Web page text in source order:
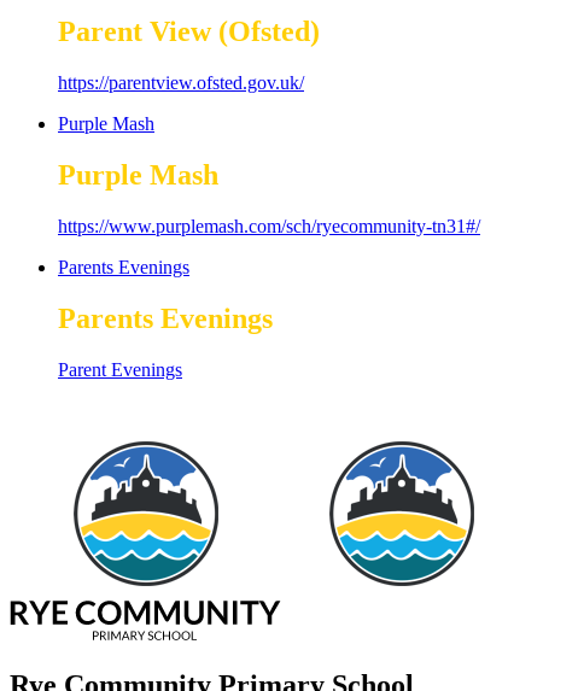
Parent View (Ofsted)
https://parentview.ofsted.gov.uk/
Purple Mash
Purple Mash
https://www.purplemash.com/sch/ryecommunity-tn31#/
Parents Evenings
Parents Evenings
Parent Evenings
Rye Community Primary School